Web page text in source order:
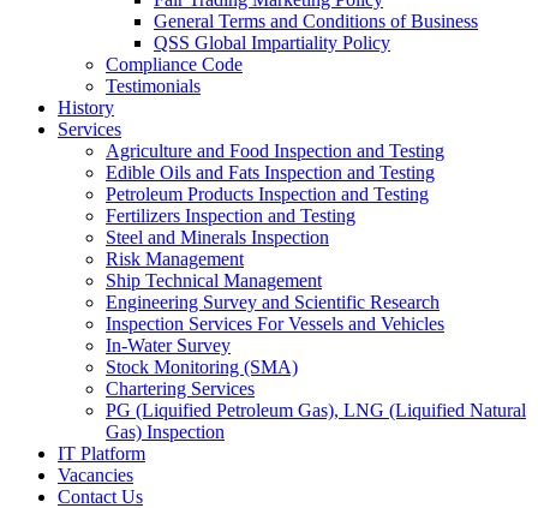
General Terms and Conditions of Business
QSS Global Impartiality Policy
Compliance Code
Testimonials
History
Services
Agriculture and Food Inspection and Testing
Edible Oils and Fats Inspection and Testing
Petroleum Products Inspection and Testing
Fertilizers Inspection and Testing
Steel and Minerals Inspection
Risk Management
Ship Technical Management
Engineering Survey and Scientific Research
Inspection Services For Vessels and Vehicles
In-Water Survey
Stock Monitoring (SMA)
Chartering Services
PG (Liquified Petroleum Gas), LNG (Liquified Natural
Gas) Inspection
IT Platform
Vacancies
Contact Us